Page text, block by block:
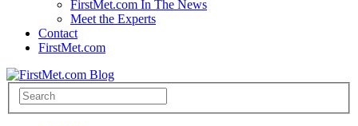
FirstMet.com In The News
Meet the Experts
Contact
FirstMet.com